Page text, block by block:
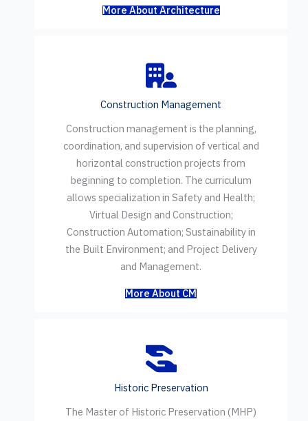
More About Architecture
Construction Management
Construction management is the planning,
coordination, and supervision of vertical and
horizontal construction projects from
beginning to completion. The curriculum
allows specialization in Safety and Health;
Virtual Design and Construction;
Construction Automation; Sustainability in
the Built Environment; and Project Delivery
and Management.
More About CM
Historic Preservation
The Master of Historic Preservation (MHP)